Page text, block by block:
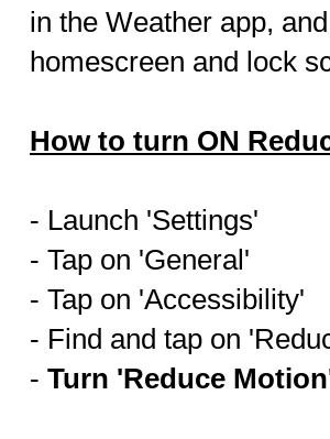
in the Weather app,
homescreen and lock
How to turn ON
- Launch 'Settings'
- Tap on 'General'
- Tap on 'Accessibility'
- Find and tap on
- Turn 'Reduce